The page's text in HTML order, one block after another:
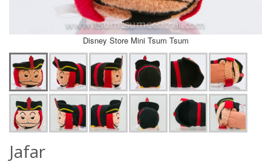
Disney Store Mini Tsum Tsum
Jafar